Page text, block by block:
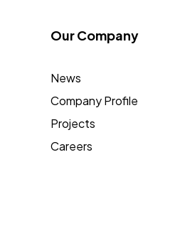
Our Company
News
Company Profile
Projects
Careers